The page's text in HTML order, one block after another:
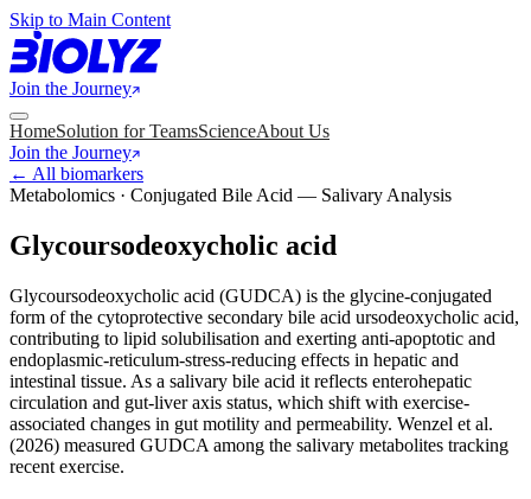
Skip to Main Content
Join the Journey
HomeSolution for TeamsScienceAbout Us
Join the Journey
← All biomarkers
Metabolomics · Conjugated Bile Acid — Salivary Analysis
Glycoursodeoxycholic acid
Glycoursodeoxycholic acid (GUDCA) is the glycine-conjugated
form of the cytoprotective secondary bile acid ursodeoxycholic acid,
contributing to lipid solubilisation and exerting anti-apoptotic and
endoplasmic-reticulum-stress-reducing effects in hepatic and
intestinal tissue. As a salivary bile acid it reflects enterohepatic
circulation and gut-liver axis status, which shift with exercise-
associated changes in gut motility and permeability. Wenzel et al.
(2026) measured GUDCA among the salivary metabolites tracking
recent exercise.